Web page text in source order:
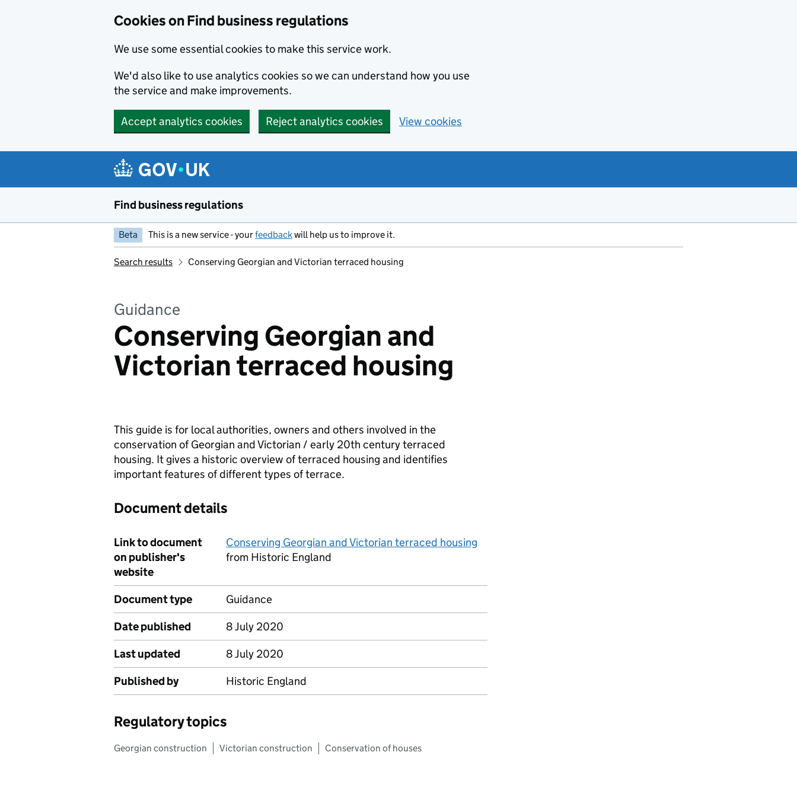
Cookies on Find business regulations
We use some essential cookies to make this service work.
We'd also like to use analytics cookies so we can understand how you use
the service and make improvements.
Accept analytics cookies Reject analytics cookies View cookies
Find business regulations
Beta This is a new service - yourfeedbackwill help us to improve it.
Search results Conserving Georgian and Victorian terraced housing
Guidance
Conserving Georgian and
Victorian terraced housing
This guide is for local authorities, owners and others involved in the
conservation of Georgian and Victorian / early 20th century terraced
housing. It gives a historic overview of terraced housing and identifies
important features of different types of terrace.
Document details
Link to document
on publisher's
website
Conserving Georgian and Victorian terraced housing
from Historic England
Document type
Guidance
Date published
8 July 2020
Last updated
8 July 2020
Published by
Historic England
Regulatory topics
Georgian construction Victorian construction Conservation of houses